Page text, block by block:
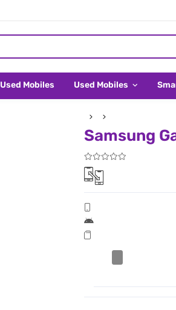
Used Mobiles Used Mobiles
Samsung